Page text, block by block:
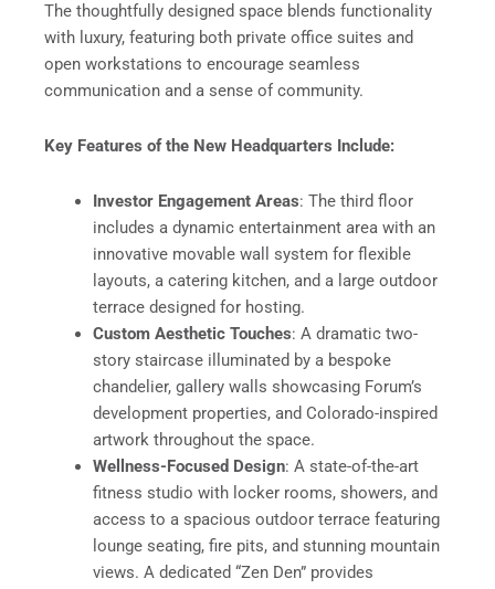
The thoughtfully designed space blends functionality
with luxury, featuring both private office suites and
open workstations to encourage seamless
communication and a sense of community.
Key Features of the New Headquarters Include:
Investor Engagement Areas: The third floor
includes a dynamic entertainment area with an
innovative movable wall system for flexible
layouts, a catering kitchen, and a large outdoor
terrace designed for hosting.
Custom Aesthetic Touches: A dramatic two-
story staircase illuminated by a bespoke
chandelier, gallery walls showcasing Forum’s
development properties, and Colorado-inspired
artwork throughout the space.
Wellness-Focused Design: A state-of-the-art
fitness studio with locker rooms, showers, and
access to a spacious outdoor terrace featuring
lounge seating, fire pits, and stunning mountain
views. A dedicated “Zen Den” provides